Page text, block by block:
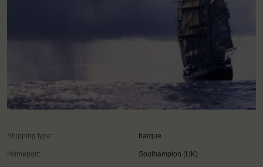
Shipping type: barque
Homeport: Southampton (UK)